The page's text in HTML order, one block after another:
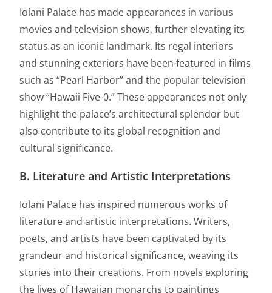
Iolani Palace has made appearances in various
movies and television shows, further elevating its
status as an iconic landmark. Its regal interiors
and stunning exteriors have been featured in films
such as “Pearl Harbor” and the popular television
show “Hawaii Five-0.” These appearances not only
highlight the palace’s architectural splendor but
also contribute to its global recognition and
cultural significance.
B. Literature and Artistic Interpretations
Iolani Palace has inspired numerous works of
literature and artistic interpretations. Writers,
poets, and artists have been captivated by its
grandeur and historical significance, weaving its
stories into their creations. From novels exploring
the lives of Hawaiian monarchs to paintings